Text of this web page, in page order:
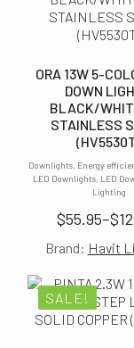
Downlights, Energy
LED Downlights, LED
Lighting
ORA 13W 5-
DOWN
BLACK/
STAINLESS
$55.95–$
Brand: Havit
SALE!